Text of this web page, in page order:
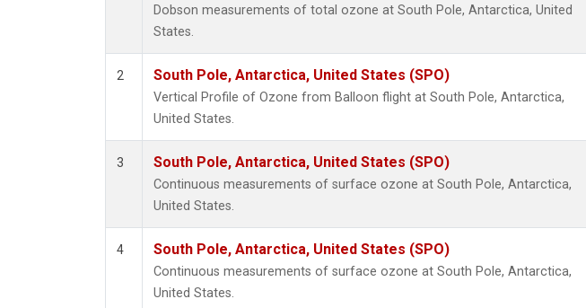
Dobson measurements of total ozone at South Pole, Antarctica, United
States.
2 South Pole, Antarctica, United States (SPO)
Vertical Profile of Ozone from Balloon flight at South Pole, Antarctica,
United States.
3 South Pole, Antarctica, United States (SPO)
Continuous measurements of surface ozone at South Pole, Antarctica,
United States.
4 South Pole, Antarctica, United States (SPO)
Continuous measurements of surface ozone at South Pole, Antarctica,
United States.